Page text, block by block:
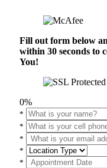
Fill out form below
within 30 seconds to
You!
0%
*
*
*
*
*